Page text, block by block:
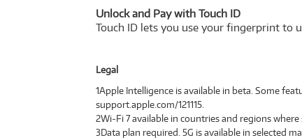
Unlock and Pay with Touch ID
Touch ID lets you use your fingerprint to
Legal
1Apple Intelligence is available in beta. Some
support.apple.com/121115.
2Wi‑Fi 7 available in countries and regions where
3Data plan required. 5G is available in selected